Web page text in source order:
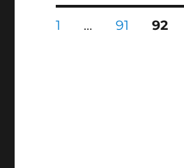
Posts
PAGE
1 … PAGE
91 PAGE
92